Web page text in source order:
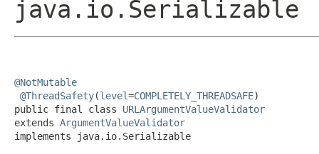
java.io.Serializable
@NotMutable
@ThreadSafety(level=COMPLETELY_THREADSAFE)
public final class URLArgumentValueValidator
extends ArgumentValueValidator
implements java.io.Serializable